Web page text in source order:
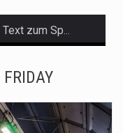
A community health assessment, also known as community health needs assessment, refers to a state,…
FRIDAY